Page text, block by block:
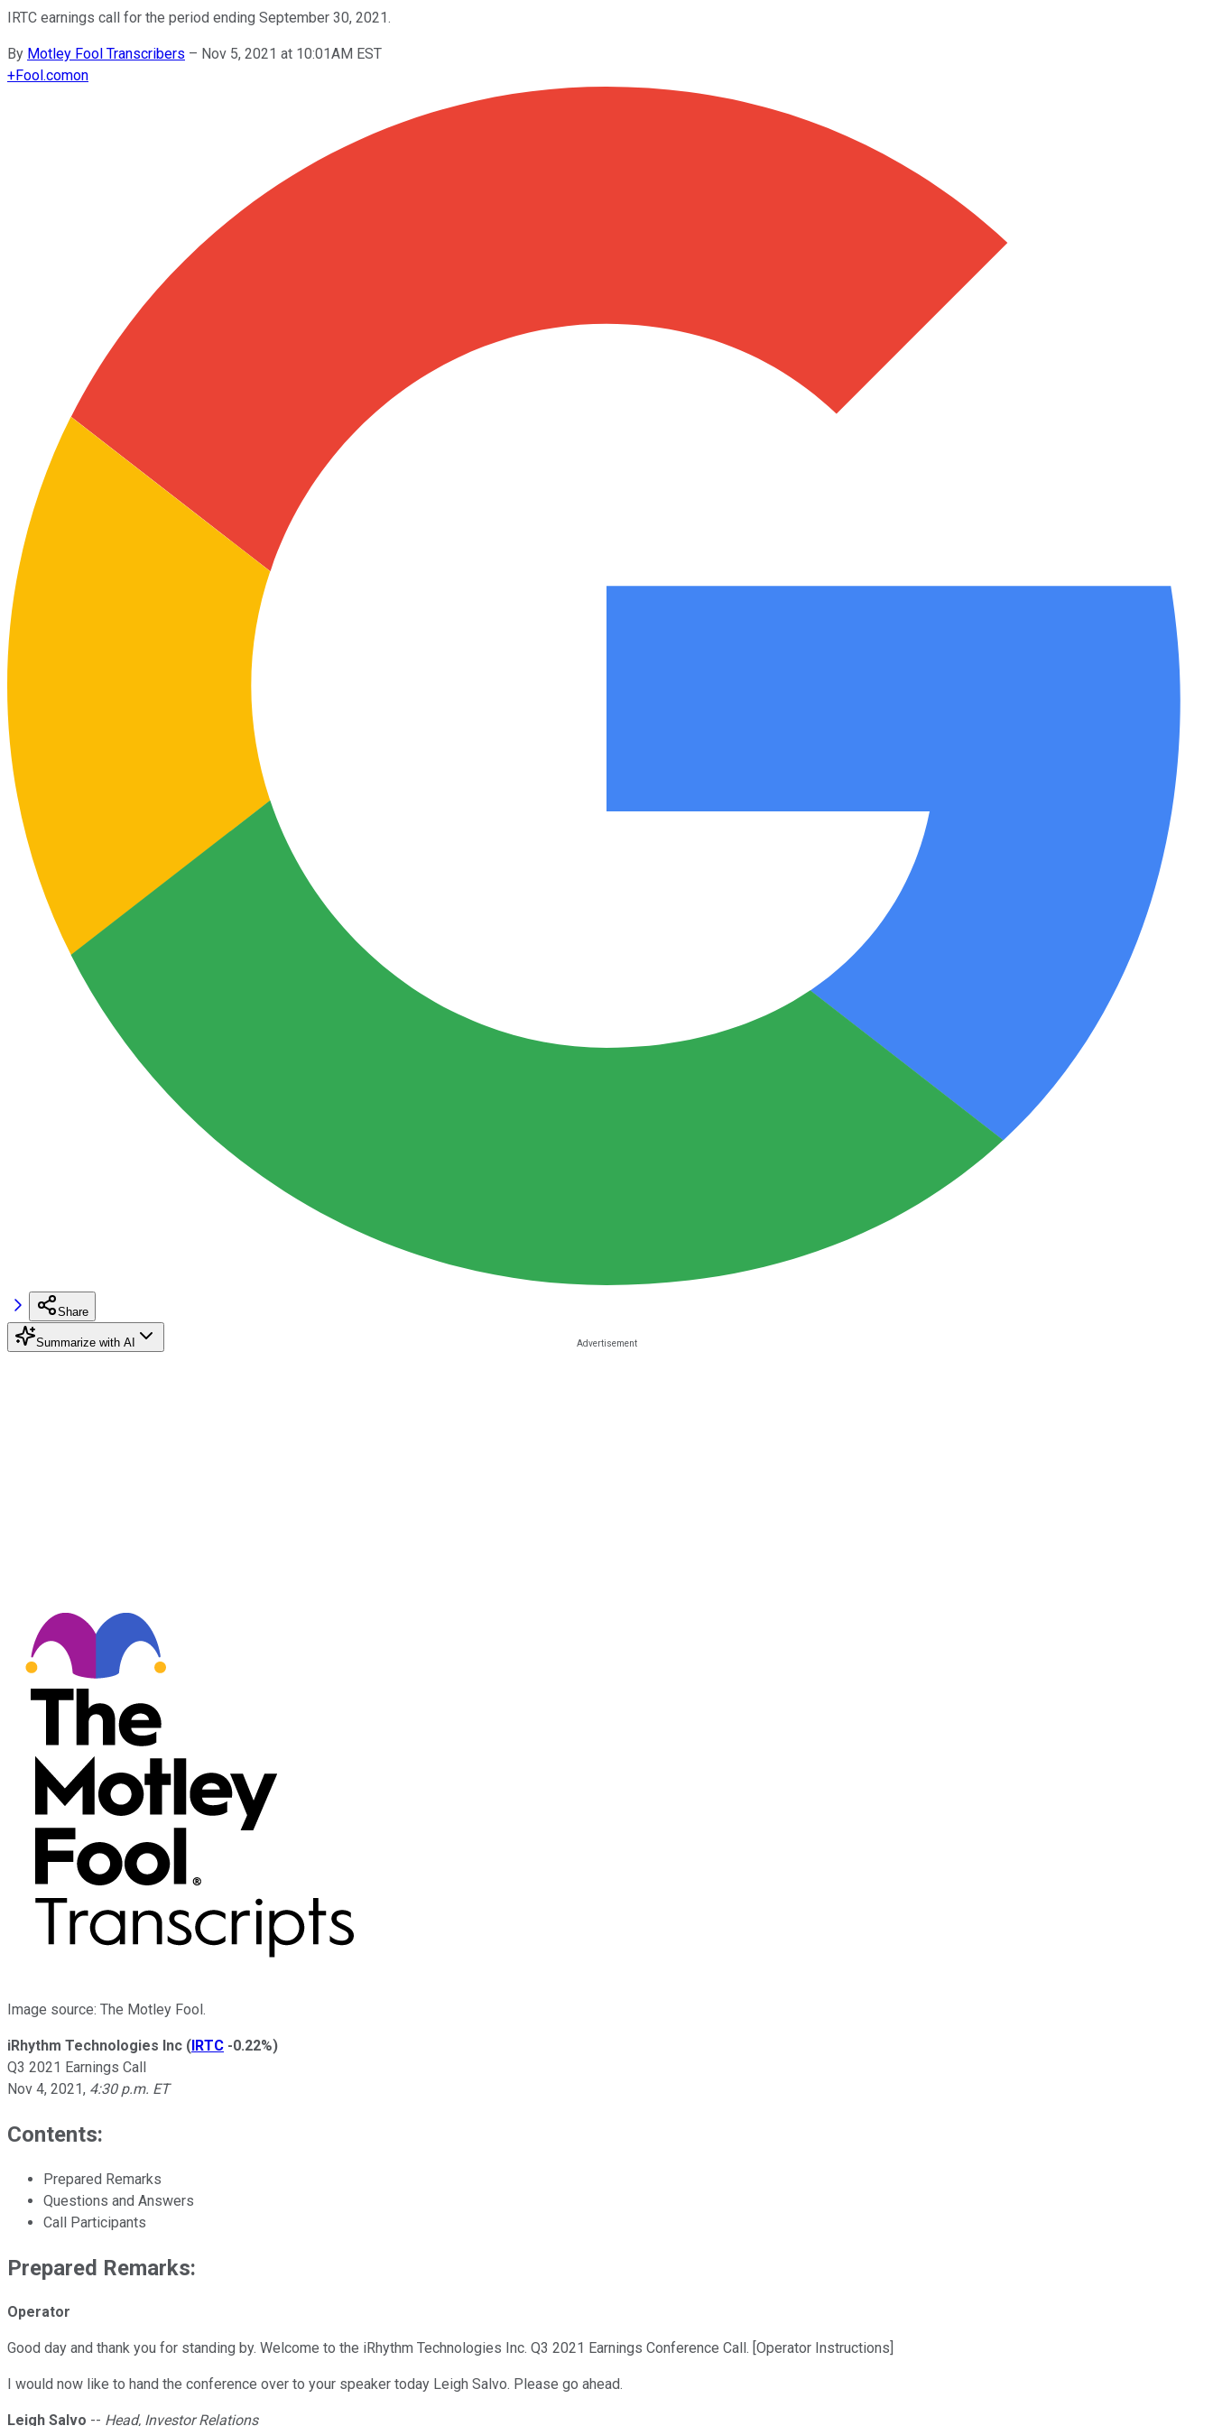
IRTC earnings call for the period ending September 30, 2021.
By Motley Fool Transcribers – Nov 5, 2021 at 10:01AM EST
+Fool.comon
Share
Summarize with AI
Image source: The Motley Fool.
iRhythm Technologies Inc (IRTC -0.22%)
Q3 2021 Earnings Call
Nov 4, 2021, 4:30 p.m. ET
Contents:
Prepared Remarks
Questions and Answers
Call Participants
Prepared Remarks:
Operator
Good day and thank you for standing by. Welcome to the iRhythm Technologies Inc. Q3 2021 Earnings Conference Call. [Operator Instructions]
I would now like to hand the conference over to your speaker today Leigh Salvo. Please go ahead.
Leigh Salvo -- Head, Investor Relations